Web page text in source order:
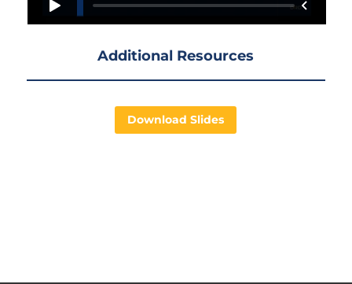
Additional Resources
Download Slides